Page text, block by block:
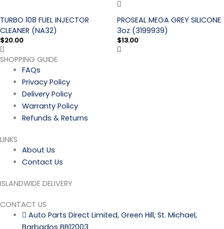
TURBO 108 FUEL INJECTOR
CLEANER (NA32)
$20.00
PROSEAL MEGA GREY SILICONE
3oz (3199939)
$13.00
SHOPPING GUIDE
FAQs
Privacy Policy
Delivery Policy
Warranty Policy
Refunds & Returns
LINKS
About Us
Contact Us
ISLANDWIDE DELIVERY
CONTACT US
Auto Parts Direct Limited, Green Hill, St. Michael,